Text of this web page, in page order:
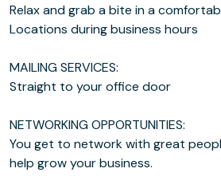
Relax and grab a bite in a
Locations during business hours
MAILING SERVICES:
Straight to your office door
NETWORKING OPPORTUNITIES:
You get to network with great
help grow your business.